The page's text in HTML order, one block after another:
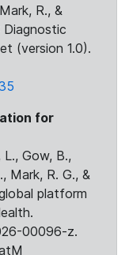
R., &
Diagnostic
(version 1.0).
for
Gow, B.,
Mark, R. G., &
platform
00096-z.